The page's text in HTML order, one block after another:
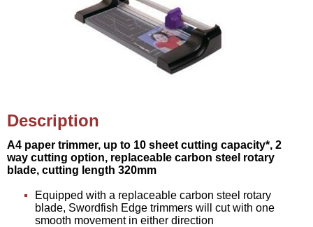
Description
A4 paper trimmer, up to 10 sheet cutting capacity*, 2
way cutting option, replaceable carbon steel rotary
blade, cutting length 320mm
Equipped with a replaceable carbon steel rotary
blade, Swordfish Edge trimmers will cut with one
smooth movement in either direction